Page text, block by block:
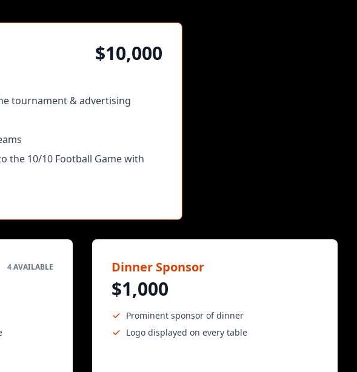
$10,000
tournament & advertising
the 10/10 Football Game with
4 AVAILABLE Dinner Sponsor
$1,000
Prominent sponsor of dinner
Logo displayed on every table